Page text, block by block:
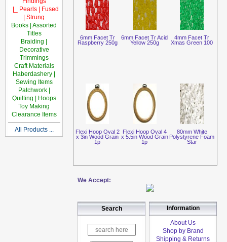
|_ Pearls | Fused
| Strung
Books | Assorted
Titles
Braiding |
Decorative
Trimmings
Craft Materials
Haberdashery |
Sewing Items
Patchwork |
Quilting | Hoops
Toy Making
Clearance Items
All Products ...
6mm Facet Tr
Raspberry 250g
6mm Facet Tr Acid
Yellow 250g
4mm Facet Tr
Xmas Green 100
Flexi Hoop Oval 2
x 3in Wood Grain
1p
Flexi Hoop Oval 4
x 5.5in Wood Grain
1p
80mm White
Polystyrene Foam
Star
We Accept:
Search Information
About Us
Shop by Brand
Shipping & Returns